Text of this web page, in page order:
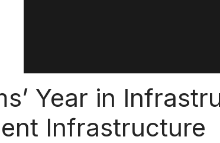
Year in
Infrastructure